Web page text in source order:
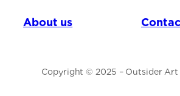
About us
Copyright © 2025 – Outsider Art